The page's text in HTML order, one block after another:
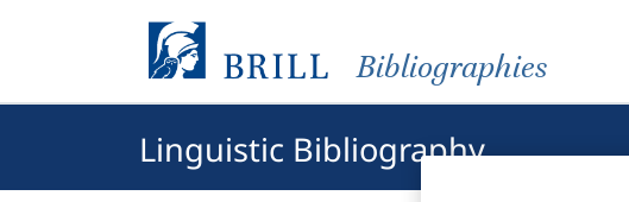
Bibliographies
Linguistic Bibliography